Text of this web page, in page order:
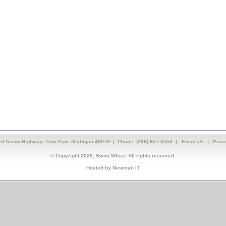
Arrow Highway, Paw Paw, Michigan 49079 | Phone: (269) 657-3550 | Email Us |
© Copyright 2026, Swim Whizz. All rights reserved.
Hosted by Newman IT